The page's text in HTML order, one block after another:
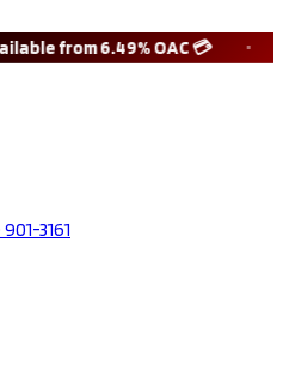
from 6.49% OAC 💳
3161